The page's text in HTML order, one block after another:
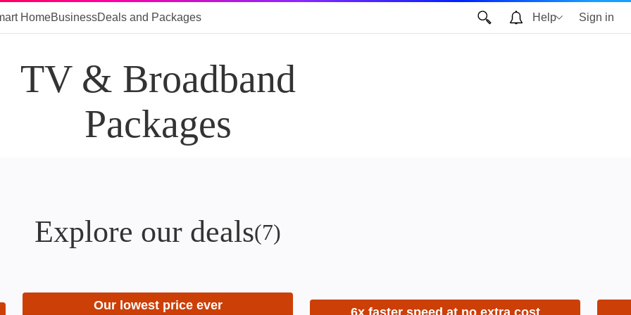
HomeBusinessDeals and Packages Help Sign in
TV & Broadband
Packages
Explore our deals(7)
Our lowest price ever 6x faster speed at no extra cost